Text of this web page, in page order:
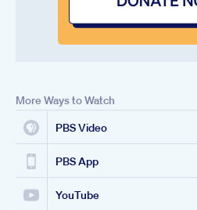
More Ways to Watch
PBS Video
PBS App
YouTube